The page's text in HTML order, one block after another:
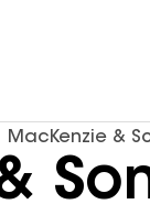
MacKenzie &